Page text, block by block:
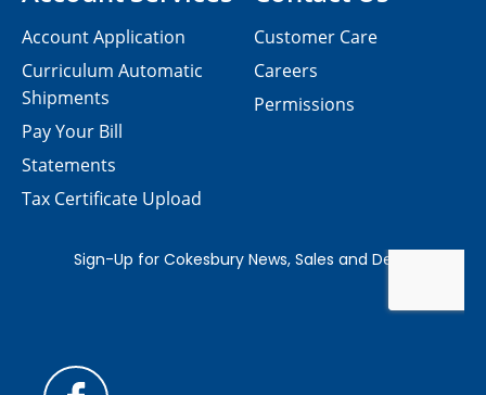
Customer Care
Careers
Permissions
Account Application
Curriculum Automatic
Shipments
Pay Your Bill
Statements
Tax Certificate Upload